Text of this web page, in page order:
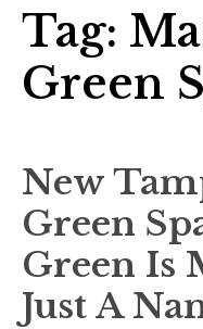
Tag:
Green
New
Green
Green Is
Just A